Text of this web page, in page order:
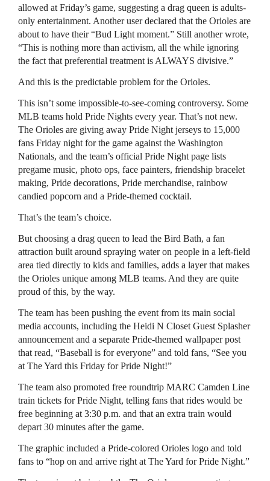
allowed at Friday’s game, suggesting a drag queen is adults-
only entertainment. Another user declared that the Orioles are
about to have their “Bud Light moment.” Still another wrote,
“This is nothing more than activism, all the while ignoring
the fact that preferential treatment is ALWAYS divisive.”
And this is the predictable problem for the Orioles.
This isn’t some impossible-to-see-coming controversy. Some
MLB teams hold Pride Nights every year. That’s not new.
The Orioles are giving away Pride Night jerseys to 15,000
fans Friday night for the game against the Washington
Nationals, and the team’s official Pride Night page lists
pregame music, photo ops, face painters, friendship bracelet
making, Pride decorations, Pride merchandise, rainbow
candied popcorn and a Pride-themed cocktail.
That’s the team’s choice.
But choosing a drag queen to lead the Bird Bath, a fan
attraction built around spraying water on people in a left-field
area tied directly to kids and families, adds a layer that makes
the Orioles unique among MLB teams. And they are quite
proud of this, by the way.
The team has been pushing the event from its main social
media accounts, including the Heidi N Closet Guest Splasher
announcement and a separate Pride-themed wallpaper post
that read, “Baseball is for everyone” and told fans, “See you
at The Yard this Friday for Pride Night!”
The team also promoted free roundtrip MARC Camden Line
train tickets for Pride Night, telling fans that rides would be
free beginning at 3:30 p.m. and that an extra train would
depart 30 minutes after the game.
The graphic included a Pride-colored Orioles logo and told
fans to “hop on and arrive right at The Yard for Pride Night.”